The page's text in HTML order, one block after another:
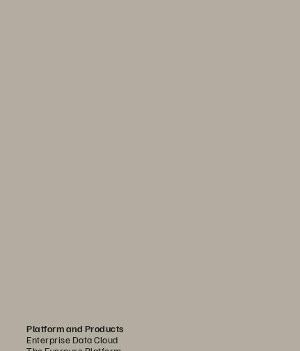
Platform and Products
Enterprise Data Cloud